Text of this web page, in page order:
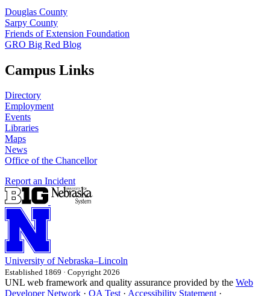
Douglas County
Sarpy County
Friends of Extension Foundation
GRO Big Red Blog
Campus Links
Directory
Employment
Events
Libraries
Maps
News
Office of the Chancellor
Report an Incident
University of Nebraska–Lincoln
Established 1869 · Copyright 2026
UNL web framework and quality assurance provided by the Web
Developer Network · QA Test· Accessibility Statement·